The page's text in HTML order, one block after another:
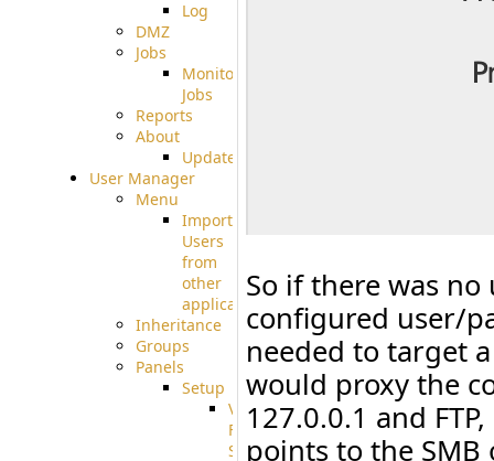
So if there was
configured user/
needed to target
would proxy the
127.0.0.1 and
points to the SMB
Log
DMZ
Jobs
Monitoring
Jobs
Reports
About
Update
User Manager
Menu
Import
Users
from
other
applications
Inheritance
Groups
Panels
Setup
Virtual
File
System